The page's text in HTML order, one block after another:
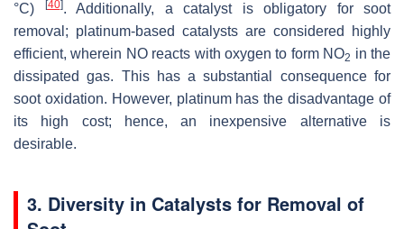
°C)
[40]. Additionally, a catalyst is obligatory for soot
removal; platinum-based catalysts are considered highly
efficient, wherein NO reacts with oxygen to form NO2 in the
dissipated gas. This has a substantial consequence for
soot oxidation. However, platinum has the disadvantage of
its high cost; hence, an inexpensive alternative is
desirable.
3. Diversity in Catalysts for Removal of